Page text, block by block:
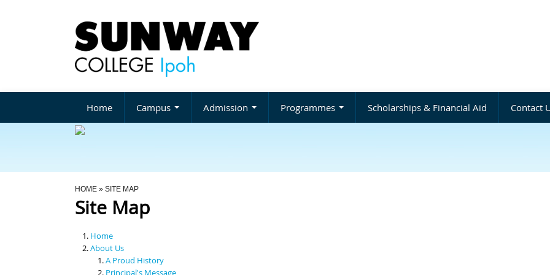
Home Campus Admission Programmes Scholarships & Financial Aid Contact
You Are Here
HOME » SITE MAP
Site Map
Home
About Us
A Proud History
Principal's Message